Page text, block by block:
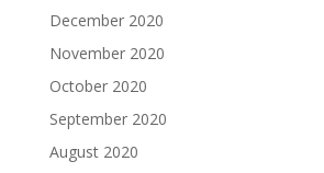
December 2020
November 2020
October 2020
September 2020
August 2020